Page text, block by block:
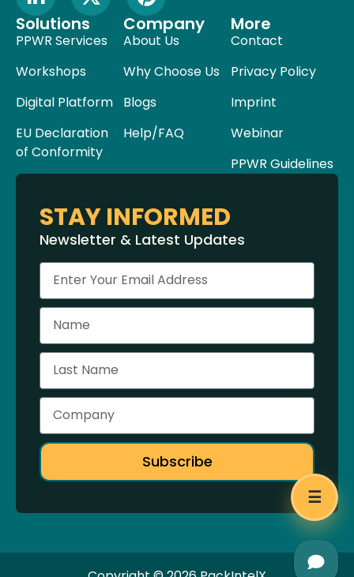
☰
Solutions
PPWR Services
Workshops
Digital Platform
EU Declaration
of Conformity
Company
About Us
Why Choose Us
Blogs
Help/FAQ
More
Contact
Privacy Policy
Imprint
Webinar
PPWR Guidelines
STAY INFORMED
Newsletter & Latest Updates
Subscribe